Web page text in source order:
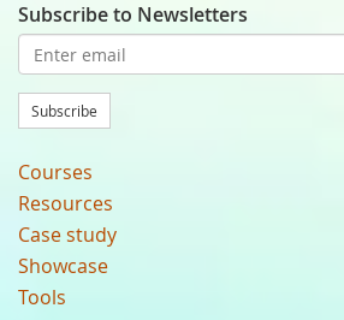
Subscribe to Newsletters
Subscribe
Courses
Resources
Case study
Showcase
Tools